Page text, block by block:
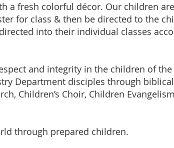
a fresh colorful décor. Our children
for class & then be directed to the
into their individual classes
and integrity in the children of
Department disciples through
Children’s Choir, Children
through prepared children.